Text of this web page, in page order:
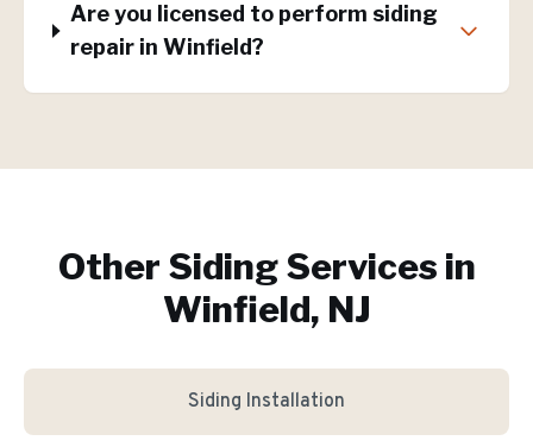
Are you licensed to perform siding
repair in Winfield?
Other Siding Services in
Winfield, NJ
Siding Installation